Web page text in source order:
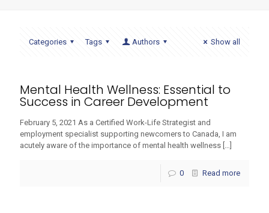
Categories Tags Authors Show all
Mental Health Wellness: Essential to
Success in Career Development
February 5, 2021 As a Certified Work-Life Strategist and
employment specialist supporting newcomers to Canada, I am
acutely aware of the importance of mental health wellness […]
0 Read more